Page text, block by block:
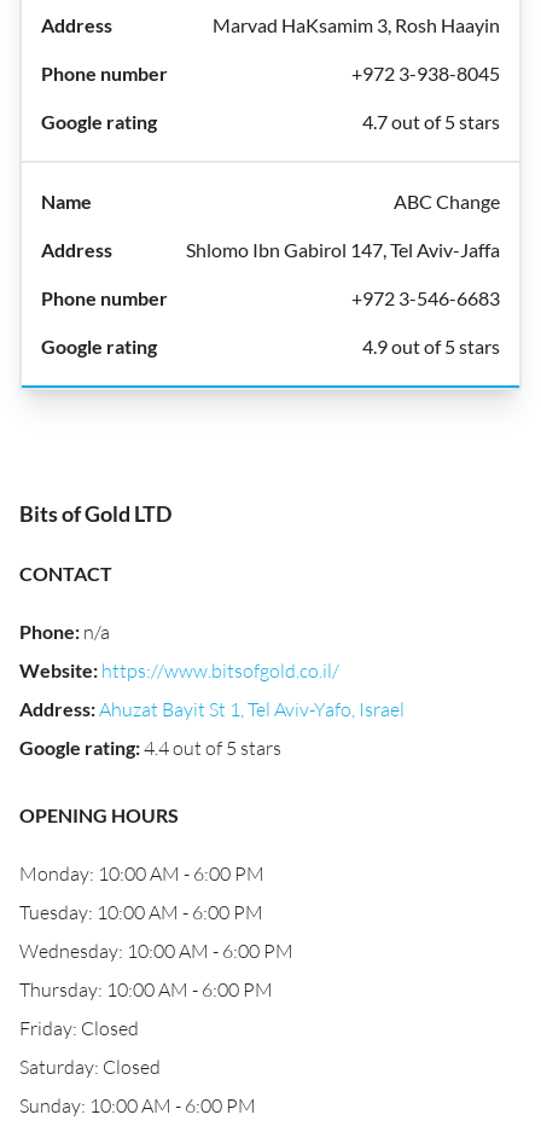
Marvad HaKsamim 3, Rosh Haayin
+972 3-938-8045
4.7 out of 5 stars
ABC Change
Shlomo Ibn Gabirol 147, Tel Aviv-Jaffa
+972 3-546-6683
4.9 out of 5 stars
Bits of Gold LTD
CONTACT
Phone: n/a
Website: https://www.bitsofgold.co.il/
Address:Ahuzat Bayit St 1, Tel Aviv-Yafo, Israel
Google rating:4.4 out of 5 stars
OPENING HOURS
Monday: 10:00 AM - 6:00 PM
Tuesday: 10:00 AM - 6:00 PM
Wednesday: 10:00 AM - 6:00 PM
Thursday: 10:00 AM - 6:00 PM
Friday: Closed
Saturday: Closed
Sunday: 10:00 AM - 6:00 PM